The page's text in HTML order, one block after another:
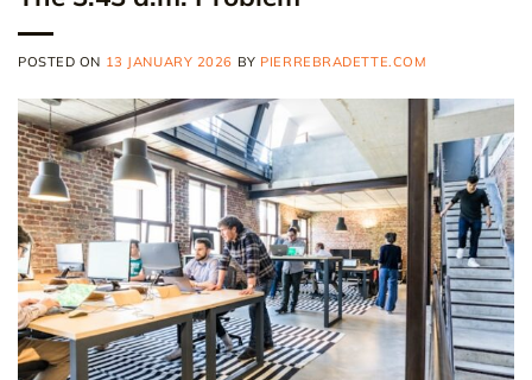
POSTED ON 13 JANUARY 2026 BY PIERREBRADETTE.COM